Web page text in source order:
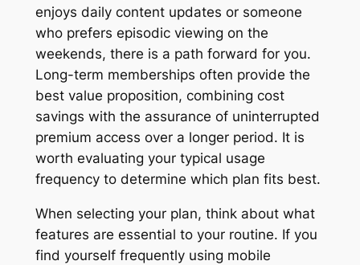
enjoys daily content updates or someone
who prefers episodic viewing on the
weekends, there is a path forward for you.
Long-term memberships often provide the
best value proposition, combining cost
savings with the assurance of uninterrupted
premium access over a longer period. It is
worth evaluating your typical usage
frequency to determine which plan fits best.
When selecting your plan, think about what
features are essential to your routine. If you
find yourself frequently using mobile